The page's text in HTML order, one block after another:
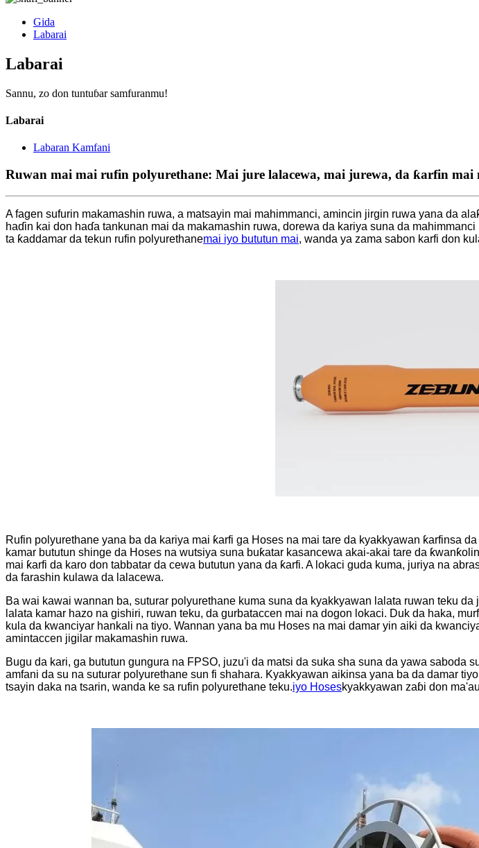
Gida
Labarai
Labarai
Sannu, zo don tuntuɓar samfuranmu!
Labarai
Labaran Kamfani
Ruwan mai mai rufin polyurethane: Mai jure lalacewa, mai jurewa, da ƙarfin
A fagen sufurin makamashin ruwa, a matsayin mai mahimmanci, amincin jirgin ruwa yana da
haɗin kai don haɗa tankunan mai da makamashin ruwa, dorewa da kariya suna da
ta ƙaddamar da tekun rufin polyurethanemai iyo bututun mai, wanda ya zama sabon karfi don
Rufin polyurethane yana ba da kariya mai ƙarfi ga Hoses na mai tare da kyakkyawan ƙarfinsa
kamar bututun shinge da Hoses na wutsiya suna buƙatar kasancewa akai-akai tare da
mai ƙarfi da karo don tabbatar da cewa bututun yana da ƙarfi. A lokaci guda kuma, juriya na
da farashin kulawa da lalacewa.
Ba wai kawai wannan ba, suturar polyurethane kuma suna da kyakkyawan lalata ruwan teku
lalata kamar hazo na gishiri, ruwan teku, da gurbataccen mai na dogon lokaci. Duk da haka,
kula da kwanciyar hankali na tiyo. Wannan yana ba mu Hoses na mai damar yin aiki da
amintaccen jigilar makamashin ruwa.
Bugu da kari, ga bututun gungura na FPSO, juzu'i da matsi da suka sha suna da yawa
amfani da su na suturar polyurethane sun fi shahara. Kyakkyawan aikinsa yana ba da damar
tsayin daka na tsarin, wanda ke sa rufin polyurethane teku.iyo Hoseskyakkyawan zaɓi don